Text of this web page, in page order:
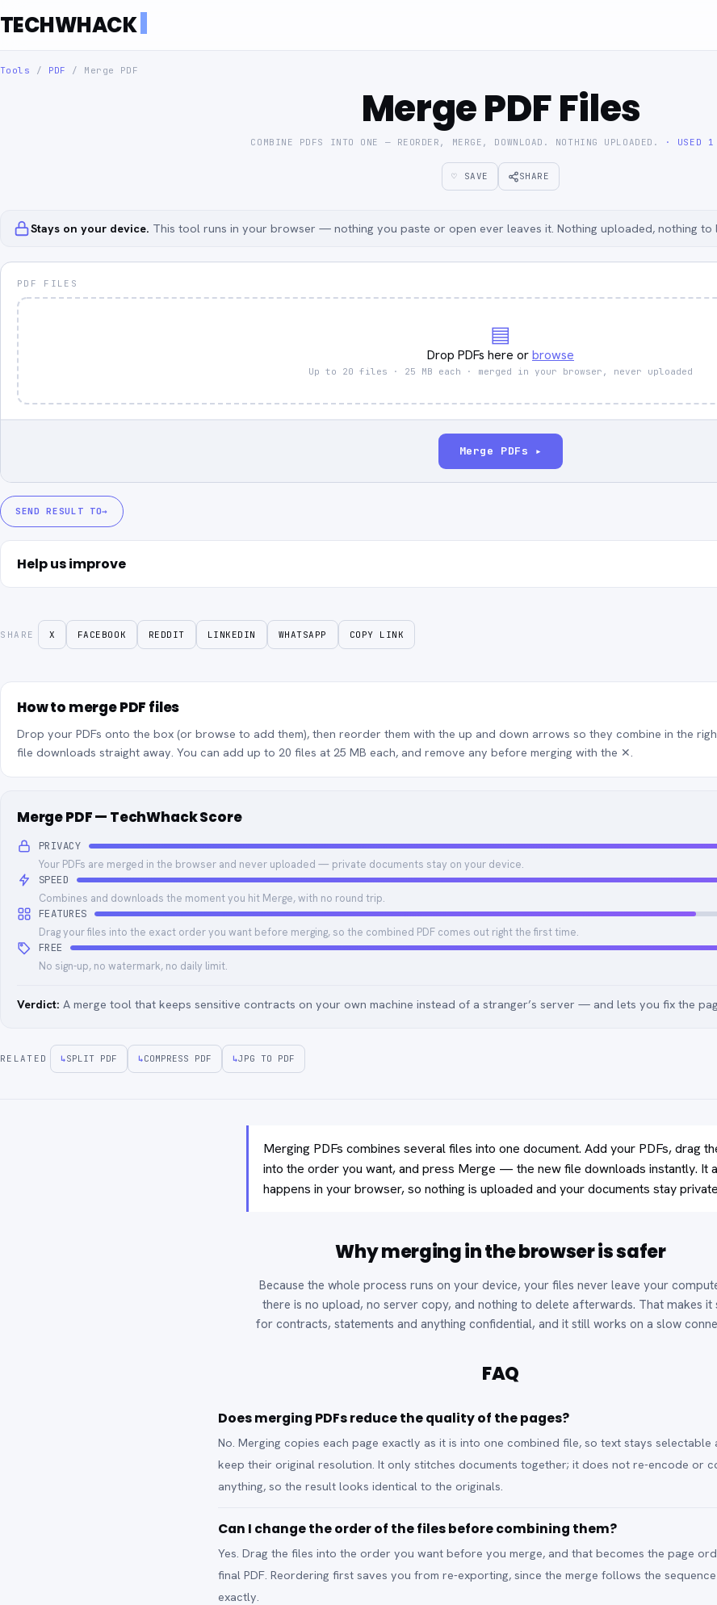
TECHWHACK
Tools / PDF / Merge PDF
Merge PDF Files
COMBINE PDFS INTO ONE — REORDER, MERGE, DOWNLOAD. NOTHING UPLOADED. · USED 1
♡ SAVE SHARE
Stays on your device. This tool runs in your browser — nothing you paste or open ever leaves it. Nothing uploaded, nothing to
PDF FILES
▤
Drop PDFs here orbrowse
Up to 20 files · 25 MB each · merged in your browser, never uploaded
Merge PDFs ▸
SEND RESULT TO→
Help us improve
SHARE X FACEBOOK REDDIT LINKEDIN WHATSAPP COPY LINK
How to merge PDF files
Drop your PDFs onto the box (or browse to add them), then reorder them with the up and down arrows so they combine in the
file downloads straight away. You can add up to 20 files at 25 MB each, and remove any before merging with the ✕.
Merge PDF — TechWhack Score
PRIVACY
Your PDFs are merged in the browser and never uploaded — private documents stay on your device.
SPEED
Combines and downloads the moment you hit Merge, with no round trip.
FEATURES
Drag your files into the exact order you want before merging, so the combined PDF comes out right the first time.
FREE
No sign-up, no watermark, no daily limit.
Verdict: A merge tool that keeps sensitive contracts on your own machine instead of a stranger’s server — and lets you fix the
RELATED ↳SPLIT PDF ↳COMPRESS PDF ↳JPG TO PDF
Merging PDFs combines several files into one document. Add your PDFs, drag
into the order you want, and press Merge — the new file downloads instantly. It
happens in your browser, so nothing is uploaded and your documents stay
Why merging in the browser is safer
Because the whole process runs on your device, your files never leave your
there is no upload, no server copy, and nothing to delete afterwards. That makes it
for contracts, statements and anything confidential, and it still works on a slow
FAQ
Does merging PDFs reduce the quality of the pages?
No. Merging copies each page exactly as it is into one combined file, so text stays selectable
keep their original resolution. It only stitches documents together; it does not re-encode or
anything, so the result looks identical to the originals.
Can I change the order of the files before combining them?
Yes. Drag the files into the order you want before you merge, and that becomes the page
final PDF. Reordering first saves you from re-exporting, since the merge follows the
exactly.